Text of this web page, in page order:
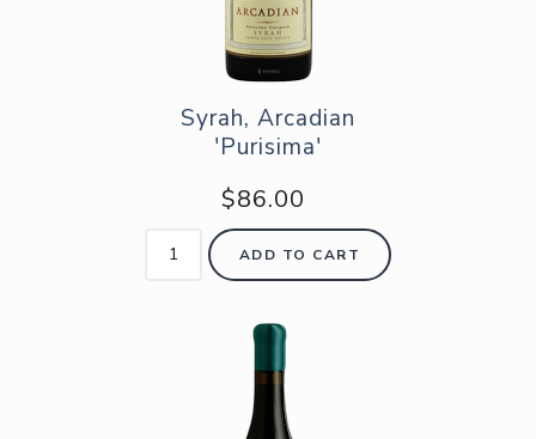
Syrah, Arcadian
'Purisima'
$86.00
ADD TO CART